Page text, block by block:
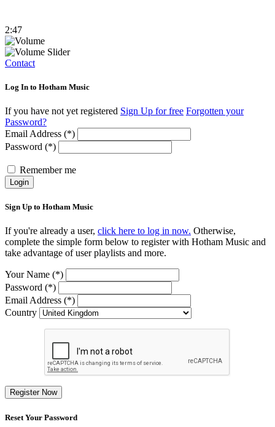
2:47
Contact
Log In to Hotham Music
If you have not yet registered Sign Up for free Forgotten your
Password?
Email Address (*)
Password (*)
Remember me
Login
Sign Up to Hotham Music
If you're already a user, click here to log in now. Otherwise,
complete the simple form below to register with Hotham Music and
take advantage of user playlists and more.
Your Name (*)
Password (*)
Email Address (*)
Country
Register Now
Reset Your Password